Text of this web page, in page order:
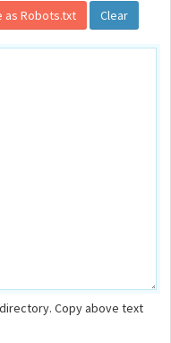
Copy above text